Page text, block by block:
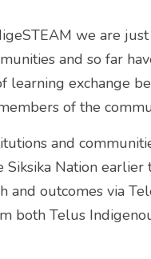
we are
and so far
learning exchange
of the
and
Nation earlier
outcomes via
both Telus